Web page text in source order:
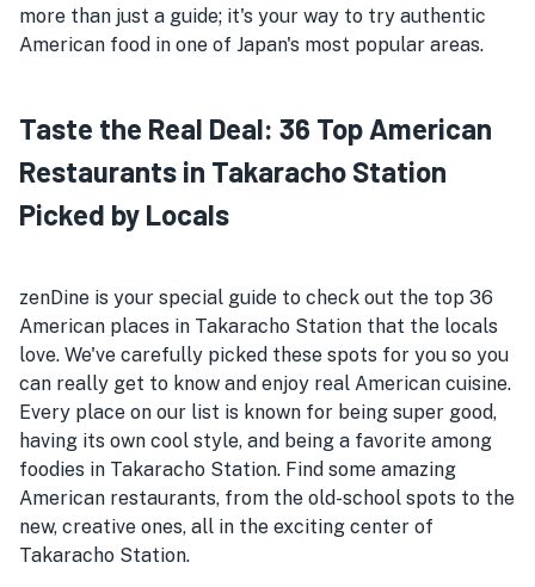
more than just a guide; it's your way to try authentic
American food in one of Japan's most popular areas.
Taste the Real Deal: 36 Top American
Restaurants in Takaracho Station
Picked by Locals
zenDine is your special guide to check out the top 36
American places in Takaracho Station that the locals
love. We've carefully picked these spots for you so you
can really get to know and enjoy real American cuisine.
Every place on our list is known for being super good,
having its own cool style, and being a favorite among
foodies in Takaracho Station. Find some amazing
American restaurants, from the old-school spots to the
new, creative ones, all in the exciting center of
Takaracho Station.